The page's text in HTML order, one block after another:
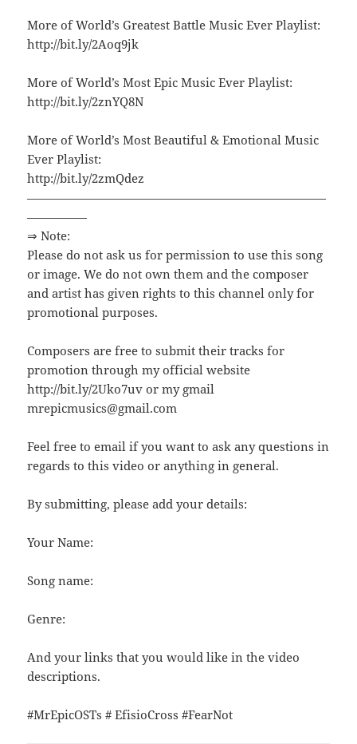
More of World’s Greatest Battle Music Ever Playlist:
http://bit.ly/2Aoq9jk
More of World’s Most Epic Music Ever Playlist:
http://bit.ly/2znYQ8N
More of World’s Most Beautiful & Emotional Music
Ever Playlist:
http://bit.ly/2zmQdez
—————————————————————————
—————
⇒ Note:
Please do not ask us for permission to use this song
or image. We do not own them and the composer
and artist has given rights to this channel only for
promotional purposes.
Composers are free to submit their tracks for
promotion through my official website
http://bit.ly/2Uko7uv or my gmail
mrepicmusics@gmail.com
Feel free to email if you want to ask any questions in
regards to this video or anything in general.
By submitting, please add your details:
Your Name:
Song name:
Genre:
And your links that you would like in the video
descriptions.
#MrEpicOSTs # EfisioCross #FearNot